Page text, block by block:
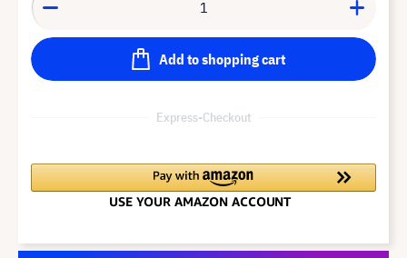
Add to shopping cart
Express-Checkout